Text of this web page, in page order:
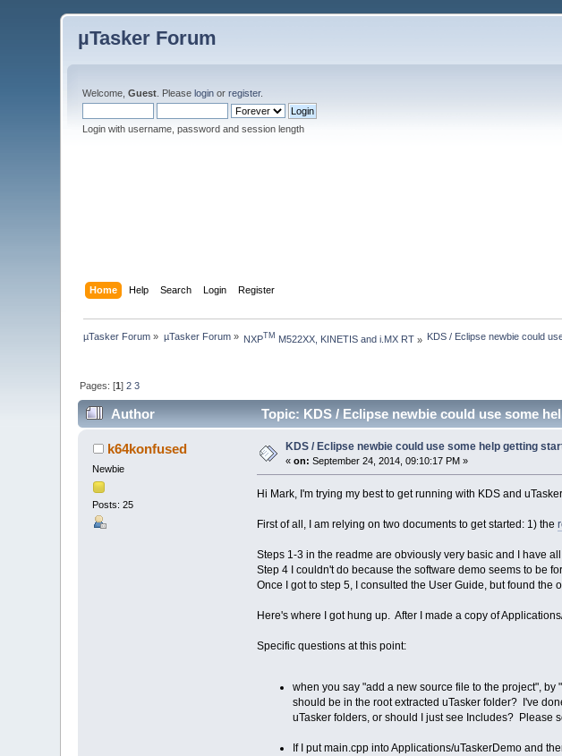
µTasker Forum
Welcome,Guest . Pleaselogin orregister.
Login with username, password and session length
Home Help Search Login Register
µTasker Forum » µTasker Forum» NXP TM M522XX, KINETIS and i.MX RT » KDS / Eclipse newbie could
Pages: [1]2 3
Author Topic: KDS / Eclipse newbie could use some
k64konfused
Newbie
Posts: 25
KDS / Eclipse newbie could use some help getting
«on: September 24, 2014, 09:10:17 PM »
Hi Mark, I'm trying my best to get running with KDS and
First of all, I am relying on two documents to get started: 1) the
Steps 1-3 in the readme are obviously very basic and I have
Step 4 I couldn't do because the software demo seems to be
Once I got to step 5, I consulted the User Guide, but found the
Here's where I got hung up. After I made a copy of
Specific questions at this point:
when you say "add a new source file to the project",
should be in the root extracted uTasker folder? I've
uTasker folders, or should I just see Includes? Please
If I put main.cpp into Applications/uTaskerDemo and